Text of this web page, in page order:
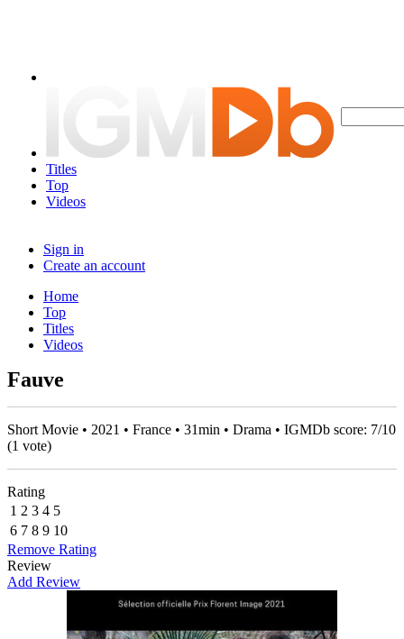
Titles
Top
Videos
Sign in
Create an account
Home
Top
Titles
Videos
Fauve
Short Movie • 2021 • France • 31min • Drama • IGMDb score: 7/10
(1 vote)
Rating
1 2 3 4 5
6 7 8 9 10
Remove Rating
Review
Add Review